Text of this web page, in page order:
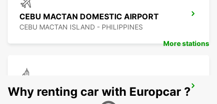
CEBU MACTAN DOMESTIC AIRPORT
CEBU MACTAN ISLAND - PHILIPPINES
CEBU LAPU LAPU CITY STATION
LAPU LAPU CITY CEBU - PHILIPPINES
More stations
Why renting car with Europcar ?